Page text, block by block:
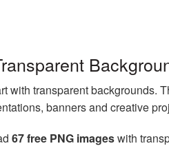
with transparent backgrounds.
banners and creative
67 free PNG imageswith